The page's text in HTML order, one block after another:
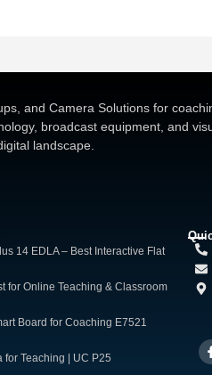
and Camera Solutions for
broadcast equipment, and
landscape.
14 EDLA – Best Interactive Flat
for Online Teaching & Classroom
Board for Coaching E7521
for Teaching | UC P25